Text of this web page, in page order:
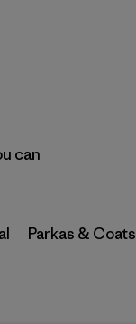
can
Parkas & Coats